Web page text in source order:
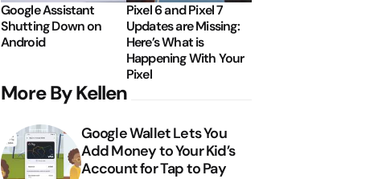
Google Assistant
Shutting Down on
Android
Pixel 6 and Pixel 7
Updates are Missing:
Here’s What is
Happening With Your
Pixel
More By Kellen
Google Wallet Lets You
Add Money to Your Kid’s
Account for Tap to Pay